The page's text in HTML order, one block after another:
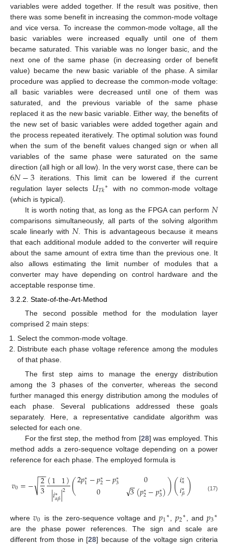
variables were added together. If the result was positive, then
there was some benefit in increasing the common-mode voltage
and vice versa. To increase the common-mode voltage, all the
basic variables were increased equally until one of them
became saturated. This variable was no longer basic, and the
next one of the same phase (in decreasing order of benefit
value) became the new basic variable of the phase. A similar
procedure was applied to decrease the common-mode voltage:
all basic variables were decreased until one of them was
saturated, and the previous variable of the same phase
replaced it as the new basic variable. Either way, the benefits of
the new set of basic variables were added together again and
the process repeated iteratively. The optimal solution was found
when the sum of the benefit values changed sign or when all
variables of the same phase were saturated on the same
direction (all high or all low). In the very worst case, there can be
6𝑁−3 iterations. This limit can be lowered if the current
regulation layer selects 𝑈𝑇𝑘∗
with no common-mode voltage
(which is typical).
It is worth noting that, as long as the FPGA can perform 𝑁
comparisons simultaneously, all parts of the solving algorithm
scale linearly with 𝑁. This is advantageous because it means
that each additional module added to the converter will require
about the same amount of extra time than the previous one. It
also allows estimating the limit number of modules that a
converter may have depending on control hardware and the
acceptable response time.
3.2.2. State-of-the-Art-Method
The second possible method for the modulation layer
comprised 2 main steps:
Select the common-mode voltage.
Distribute each phase voltage reference among the modules
of that phase.
The first step aims to manage the energy distribution
among the 3 phases of the converter, whereas the second
further managed this energy distribution among the modules of
each phase. Several publications addressed these goals
separately. Here, a representative candidate algorithm was
selected for each one.
For the first step, the method from [28] was employed. This
method adds a zero-sequence voltage depending on a power
reference for each phase. The employed formula is
𝑣0=− 2
3
−−
√ (1 1)
|𝑖∗
𝛼𝛽|2 (2𝑝∗
1−𝑝∗
2−𝑝∗
3
0 0
3
−
−
√ (𝑝∗
2−𝑝∗
3))(𝑖∗
𝛼
𝑖∗
𝛽) (17)
where𝑣0 is the zero-sequence voltage and𝑝1∗ ,𝑝2∗ , and𝑝3∗
are the phase power references. The sign and scale are
different from those in [28] because of the voltage sign criteria